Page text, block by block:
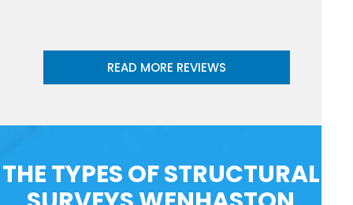
READ MORE REVIEWS
THE TYPES OF STRUCTURAL